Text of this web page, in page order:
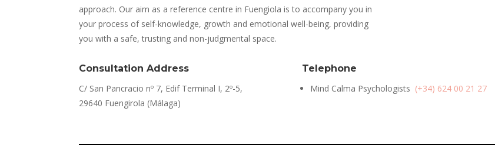
approach. Our aim as a reference centre in Fuengiola is to accompany you in
your process of self-knowledge, growth and emotional well-being, providing
you with a safe, trusting and non-judgmental space.
Consultation Address
C/ San Pancracio nº 7, Edif Terminal I, 2º-5,
29640 Fuengirola (Málaga)
Telephone
Mind Calma Psychologists (+34) 624 00 21 27